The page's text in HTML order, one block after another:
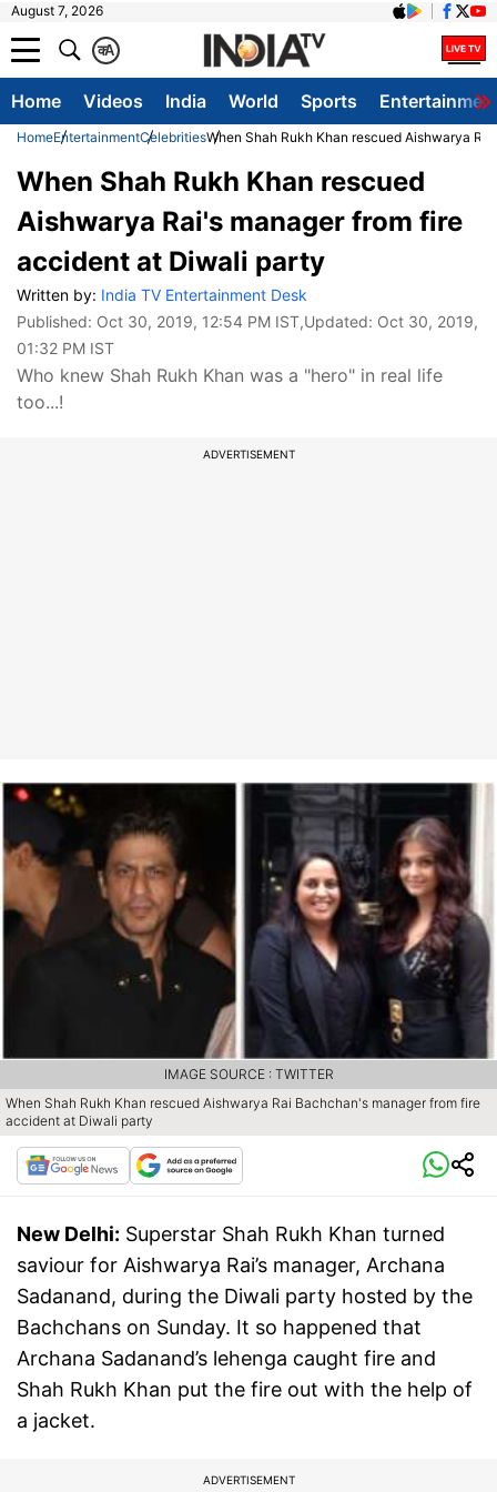
August 7, 2026
A
क
Home Videos India World Sports
HomeEntertainmentCelebritiesWhen Shah Rukh Khan rescued Aishwarya
When Shah Rukh Khan rescued
Aishwarya Rai's manager from fire
accident at Diwali party
Written by: India TV Entertainment Desk
Published: Oct 30, 2019, 12:54 PM IST,Updated: Oct 30, 2019,
01:32 PM IST
Who knew Shah Rukh Khan was a "hero" in real life
too...!
ADVERTISEMENT
When Shah Rukh Khan rescued Aishwarya Rai Bachchan's manager from fire
accident at Diwali party
IMAGE SOURCE : TWITTER
New Delhi: Superstar Shah Rukh Khan turned
saviour for Aishwarya Rai’s manager, Archana
Sadanand, during the Diwali party hosted by the
Bachchans on Sunday. It so happened that
Archana Sadanand’s lehenga caught fire and
Shah Rukh Khan put the fire out with the help of
a jacket.
ADVERTISEMENT